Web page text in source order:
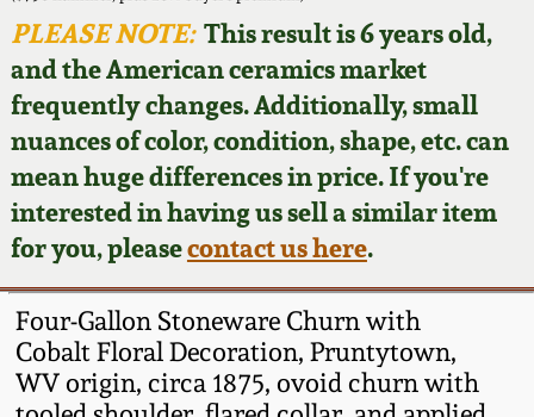
PLEASE NOTE:This result is 6 years old,
and the American ceramics market
frequently changes. Additionally, small
nuances of color, condition, shape, etc. can
mean huge differences in price. If you're
interested in having us sell a similar item
for you, pleasecontact us here.
Four-Gallon Stoneware Churn with
Cobalt Floral Decoration, Pruntytown,
WV origin, circa 1875, ovoid churn with
Video Gallery Tour
Order Print Catalog
Featured Photos
Now Accepting
Consignments
Post-Sale Price Lists
Summer 2025
Spring 2025
Wahler Collection
Fall 2024
Summer 2024
Southern Pottery
Face Jugs
David Drake Pottery
Edgefield, SC
Stoneware
Baltimore Stoneware
FAQ
Our Gallery
Blog